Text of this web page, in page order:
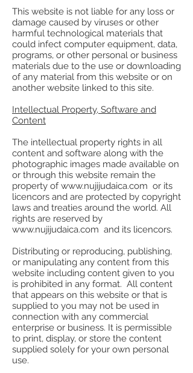
This website is not liable for any loss or
damage caused by viruses or other
harmful technological materials that
could infect computer equipment, data,
programs, or other personal or business
materials due to the use or downloading
of any material from this website or on
another website linked to this site.
Intellectual Property, Software and
Content
The intellectual property rights in all
content and software along with the
photographic images made available on
or through this website remain the
property of www.nujijudaica.com or its
licencors and are protected by copyright
laws and treaties around the world. All
rights are reserved by
www.nujijudaica.com and its licencors.
Distributing or reproducing, publishing,
or manipulating any content from this
website including content given to you
is prohibited in any format. All content
that appears on this website or that is
supplied to you may not be used in
connection with any commercial
enterprise or business. It is permissible
to print, display, or store the content
supplied solely for your own personal
use.